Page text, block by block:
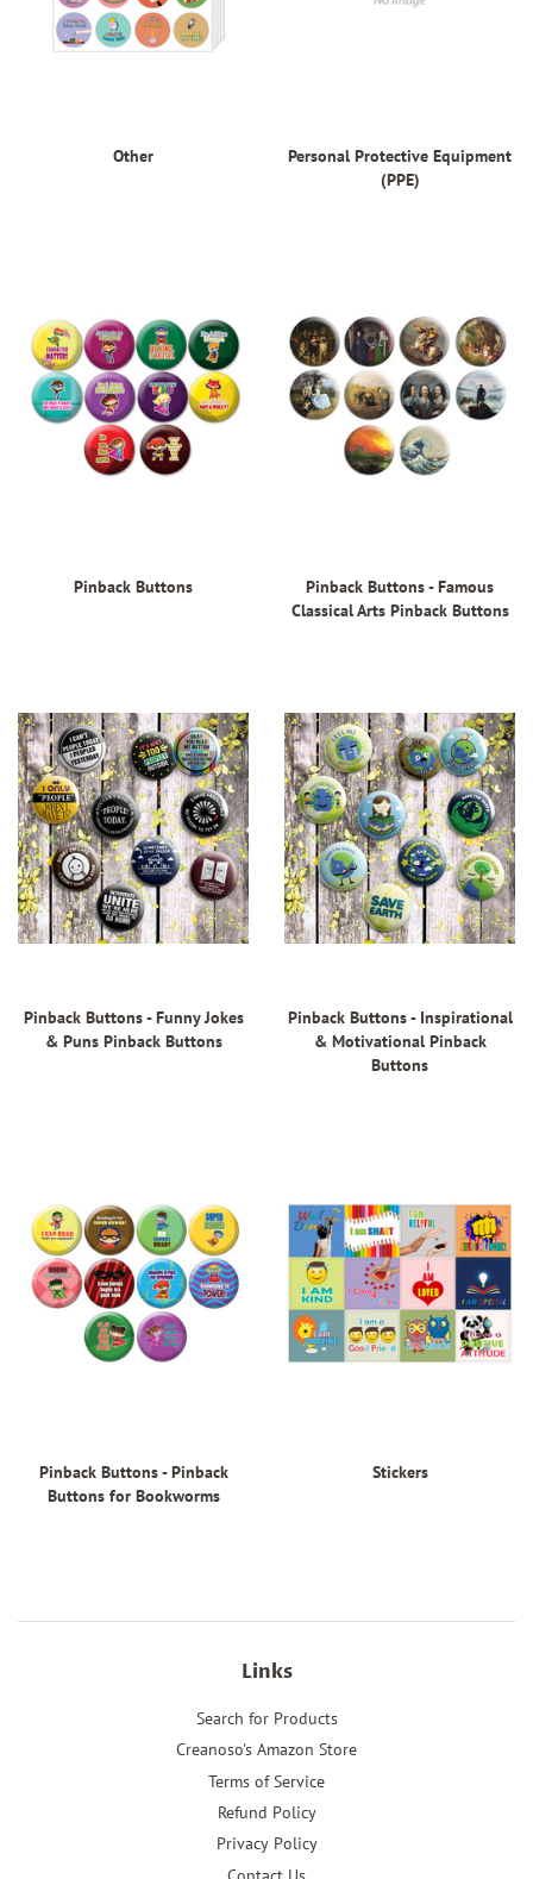
Other
Personal Protective Equipment
(PPE)
Pinback Buttons
Pinback Buttons - Famous
Classical Arts Pinback Buttons
Pinback Buttons - Funny Jokes
& Puns Pinback Buttons
Pinback Buttons - Inspirational
& Motivational Pinback
Buttons
Pinback Buttons - Pinback
Buttons for Bookworms
Stickers
Links
Search for Products
Creanoso's Amazon Store
Terms of Service
Refund Policy
Privacy Policy